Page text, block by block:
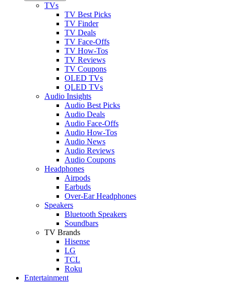
TVs
TV Best Picks
TV Finder
TV Deals
TV Face-Offs
TV How-Tos
TV Reviews
TV Coupons
OLED TVs
QLED TVs
Audio Insights
Audio Best Picks
Audio Deals
Audio Face-Offs
Audio How-Tos
Audio News
Audio Reviews
Audio Coupons
Headphones
Airpods
Earbuds
Over-Ear Headphones
Speakers
Bluetooth Speakers
Soundbars
TV Brands
Hisense
LG
TCL
Roku
Entertainment